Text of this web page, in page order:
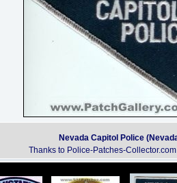
Nevada Capitol Police
Thanks to Police-Patches-